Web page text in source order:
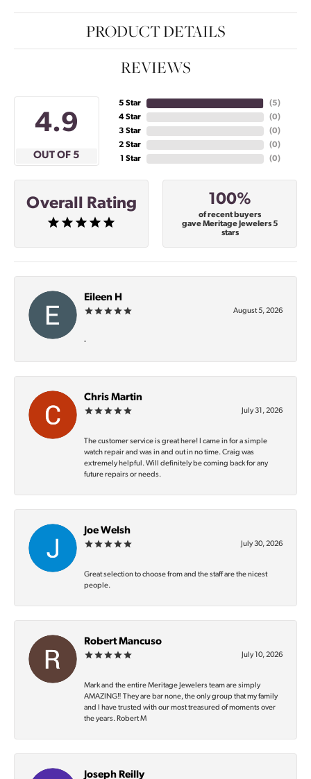
PRODUCT DETAILS
REVIEWS
4.9
OUT OF 5
5 Star
4 Star
3 Star
2 Star
1 Star
(5)
(0)
(0)
(0)
(0)
Overall Rating 100%
of recent buyers
gave Meritage Jewelers 5
stars
Eileen H
August 5, 2026
-
Chris Martin
July 31, 2026
The customer service is great here! I came in for a simple
watch repair and was in and out in no time. Craig was
extremely helpful. Will definitely be coming back for any
future repairs or needs.
Joe Welsh
July 30, 2026
Great selection to choose from and the staff are the nicest
people.
Robert Mancuso
July 10, 2026
Mark and the entire Meritage Jewelers team are simply
AMAZING‼️ They are bar none, the only group that my family
and I have trusted with our most treasured of moments over
the years. Robert M
Joseph Reilly